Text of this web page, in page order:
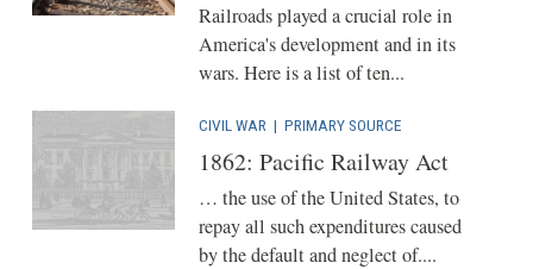
Railroads played a crucial role in
America's development and in its
wars. Here is a list of ten...
CIVIL WAR | PRIMARY SOURCE
1862: Pacific Railway Act
… the use of the United States, to
repay all such expenditures caused
by the default and neglect of....